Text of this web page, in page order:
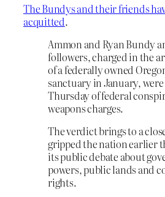
The Bundys and their friends
acquitted.
Ammon and Ryan Bundy
followers, charged in the
of a federally owned
sanctuary in January,
Thursday of federal
weapons charges.
The verdict brings to a
gripped the nation earlier
its public debate about
powers, public lands and
rights.